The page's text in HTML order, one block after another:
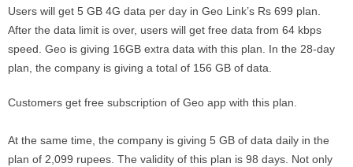
Users will get 5 GB 4G data per day in Geo Link’s Rs 699 plan.
After the data limit is over, users will get free data from 64 kbps
speed. Geo is giving 16GB extra data with this plan. In the 28-day
plan, the company is giving a total of 156 GB of data.
Customers get free subscription of Geo app with this plan.
At the same time, the company is giving 5 GB of data daily in the
plan of 2,099 rupees. The validity of this plan is 98 days. Not only